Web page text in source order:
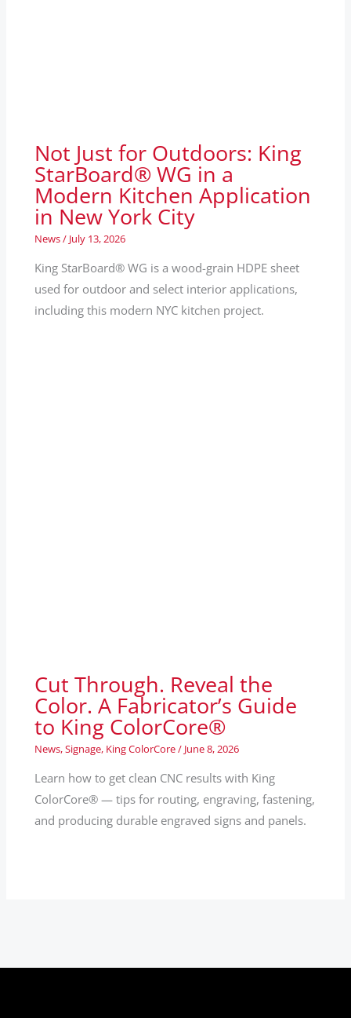
Not Just for Outdoors: King
StarBoard® WG in a
Modern Kitchen Application
in New York City
News/ July 13, 2026
King StarBoard® WG is a wood-grain HDPE sheet
used for outdoor and select interior applications,
including this modern NYC kitchen project.
Cut Through. Reveal the
Color. A Fabricator’s Guide
to King ColorCore®
News,Signage, King ColorCore/ June 8, 2026
Learn how to get clean CNC results with King
ColorCore® — tips for routing, engraving, fastening,
and producing durable engraved signs and panels.